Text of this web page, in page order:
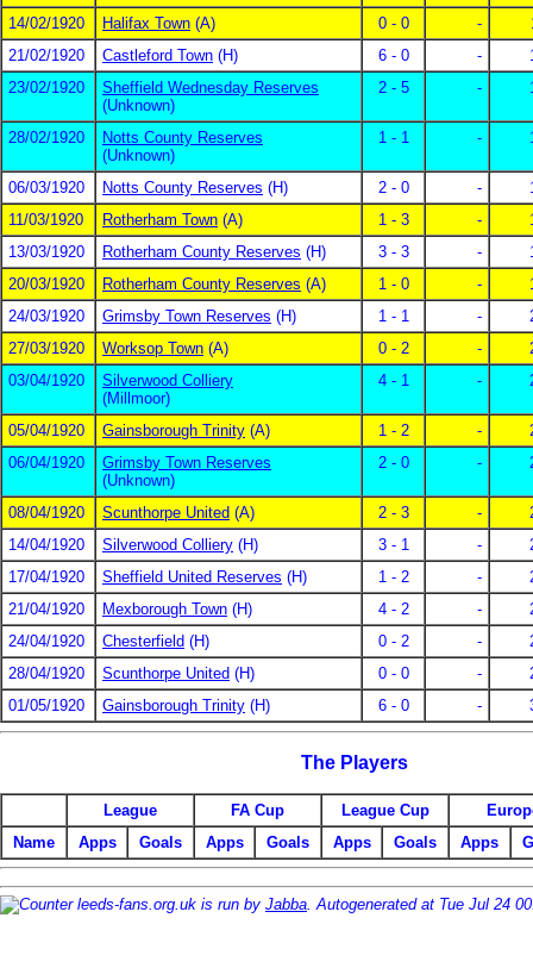
14/02/1920
Halifax Town (A) 0 - 0 -
21/02/1920
Castleford Town (H) 6 - 0 -
23/02/1920
Sheffield Wednesday Reserves
(Unknown)
2 - 5 -
28/02/1920
Notts County Reserves
(Unknown)
1 - 1 -
06/03/1920 Notts County Reserves (H) 2 - 0 -
11/03/1920
Rotherham Town (A) 1 - 3 -
13/03/1920
Rotherham County Reserves (H) 3 - 3 -
20/03/1920
Rotherham County Reserves (A) 1 - 0 -
24/03/1920
Grimsby Town Reserves (H) 1 - 1 -
27/03/1920
Worksop Town (A) 0 - 2 -
03/04/1920
Silverwood Colliery
(Millmoor)
4 - 1 -
05/04/1920 Gainsborough Trinity (A) 1 - 2 -
06/04/1920
Grimsby Town Reserves
(Unknown)
2 - 0 -
08/04/1920 Scunthorpe United (A) 2 - 3 -
14/04/1920
Silverwood Colliery (H) 3 - 1 -
17/04/1920
Sheffield United Reserves (H) 1 - 2 -
21/04/1920
Mexborough Town (H) 4 - 2 -
24/04/1920
Chesterfield (H) 0 - 2 -
28/04/1920
Scunthorpe United (H) 0 - 0 -
01/05/1920
Gainsborough Trinity (H) 6 - 0 -
The Players
League FA Cup League Cup
Name
Apps Goals Apps Goals Apps Goals Apps
leeds-fans.org.uk is run by Jabba. Autogenerated at Tue Jul 24